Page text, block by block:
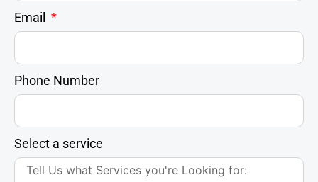
Email
Phone Number
Select a service